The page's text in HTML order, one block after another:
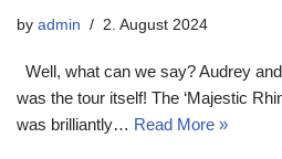
by admin 2. August 2024
Well, what can we say? Audrey
was the tour itself! The ‘Majestic
was brilliantly… Read More »